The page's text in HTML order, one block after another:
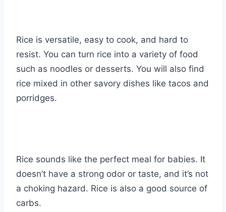
Rice is versatile, easy to cook, and hard to
resist. You can turn rice into a variety of food
such as noodles or desserts. You will also find
rice mixed in other savory dishes like tacos and
porridges.
Rice sounds like the perfect meal for babies. It
doesn’t have a strong odor or taste, and it’s not
a choking hazard. Rice is also a good source of
carbs.